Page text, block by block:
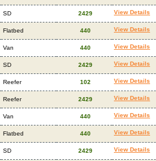
SD 2429 View Details
Flatbed 440 View Details
Van 440 View Details
SD 2429 View Details
Reefer 102 View Details
Reefer 2429 View Details
Van 440 View Details
Flatbed 440 View Details
SD 2429 View Details